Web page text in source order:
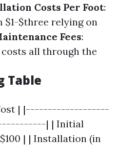
Costs Per Foot:
$three relying on
Fees:
all through the
Table
| |-------------------
| | Initial
| | Installation (in